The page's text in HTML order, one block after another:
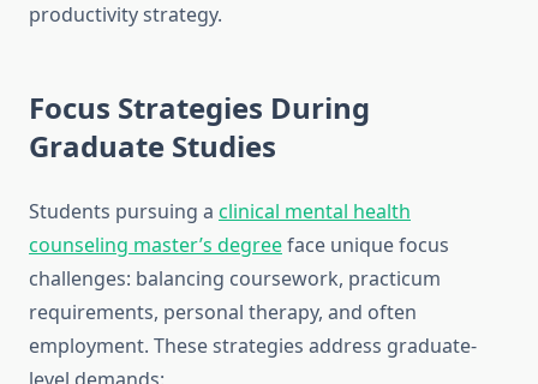
productivity strategy.
Focus Strategies During
Graduate Studies
Students pursuing a clinical mental health
counseling master’s degreeface unique focus
challenges: balancing coursework, practicum
requirements, personal therapy, and often
employment. These strategies address graduate-